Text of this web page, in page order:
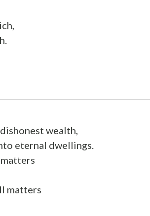
wealth,
eternal dwellings.
matters